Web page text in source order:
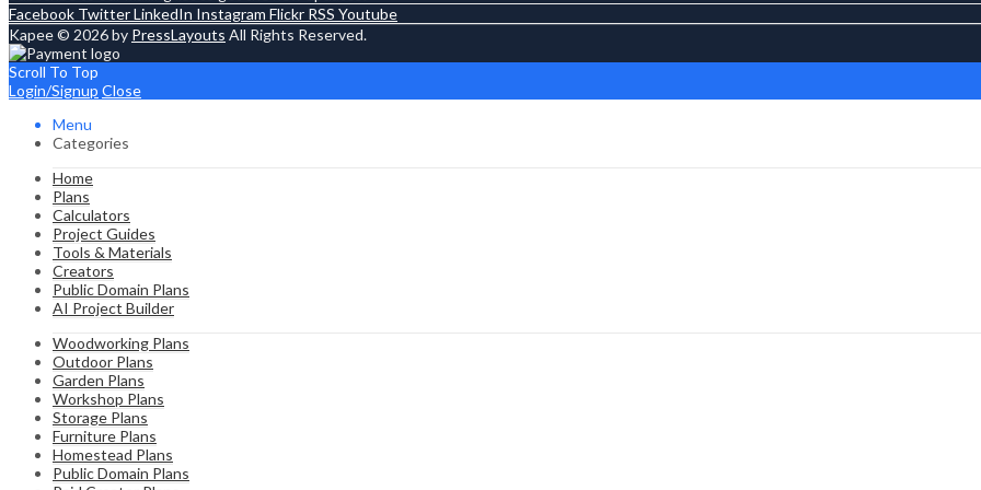
Facebook TwitterLinkedIn Instagram Flickr RSS Youtube
Kapee © 2026 by PressLayouts All Rights Reserved.
Scroll To Top
Login/Signup Close
Menu
Categories
Home
Plans
Calculators
Project Guides
Tools & Materials
Creators
Public Domain Plans
AI Project Builder
Woodworking Plans
Outdoor Plans
Garden Plans
Workshop Plans
Storage Plans
Furniture Plans
Homestead Plans
Public Domain Plans